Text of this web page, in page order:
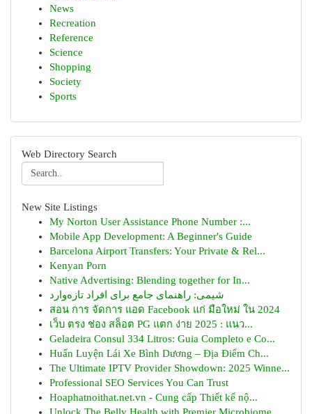
News
Recreation
Reference
Science
Shopping
Society
Sports
Web Directory Search
New Site Listings
My Norton User Assistance Phone Number :...
Mobile App Development: A Beginner's Guide
Barcelona Airport Transfers: Your Private & Rel...
Kenyan Porn
Native Advertising: Blending together for In...
شیمی: راهنمای جامع برای افراد تازه‌وارد
สอน การ จัดการ แอด Facebook แก่ มือใหม่ ใน 2024
เว็บ ตรง ช่อง สล็อต PG แตก ง่าย 2025 : แนว...
Geladeira Consul 334 Litros: Guia Completo e Co...
Huấn Luyện Lái Xe Bình Dương – Địa Điểm Ch...
The Ultimate IPTV Provider Showdown: 2025 Winne...
Professional SEO Services You Can Trust
Hoaphatnoithat.net.vn - Cung cấp Thiết kế nộ...